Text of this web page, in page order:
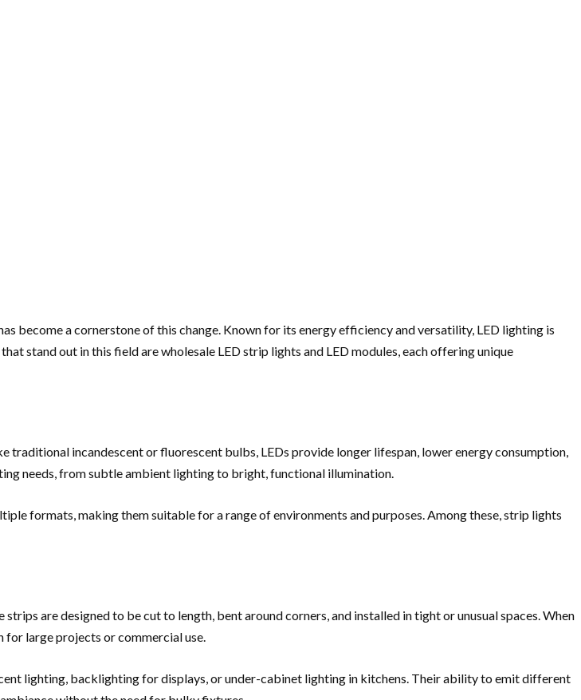
become a cornerstone of this change. Known for its energy efficiency and versatility, LED lighting is
stand out in this field are wholesale LED strip lights and LED modules, each offering unique
incandescent or fluorescent bulbs, LEDs provide longer lifespan, lower energy consumption,
needs, from subtle ambient lighting to bright, functional illumination.
formats, making them suitable for a range of environments and purposes. Among these, strip lights
are designed to be cut to length, bent around corners, and installed in tight or unusual spaces. When
large projects or commercial use.
lighting, backlighting for displays, or under-cabinet lighting in kitchens. Their ability to emit different